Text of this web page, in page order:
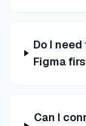
Do I
Figma
Can I